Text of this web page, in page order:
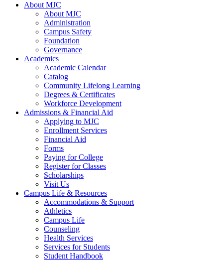
About MJC
About MJC
Administration
Campus Safety
Foundation
Governance
Academics
Academic Calendar
Catalog
Community Lifelong Learning
Degrees & Certificates
Workforce Development
Admissions & Financial Aid
Applying to MJC
Enrollment Services
Financial Aid
Forms
Paying for College
Register for Classes
Scholarships
Visit Us
Campus Life & Resources
Accommodations & Support
Athletics
Campus Life
Counseling
Health Services
Services for Students
Student Handbook